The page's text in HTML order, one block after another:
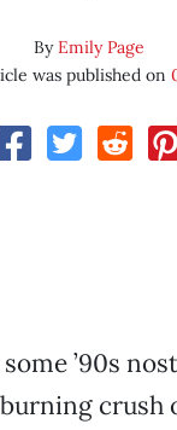
ByEmily Page
was published on
’90s
crush